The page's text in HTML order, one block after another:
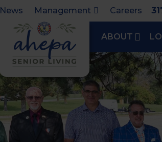
News Management Careers
ABOUT